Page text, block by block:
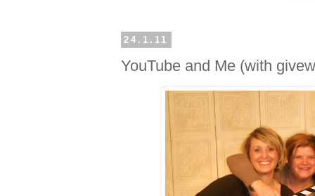
24.1.11
YouTube and Me (with